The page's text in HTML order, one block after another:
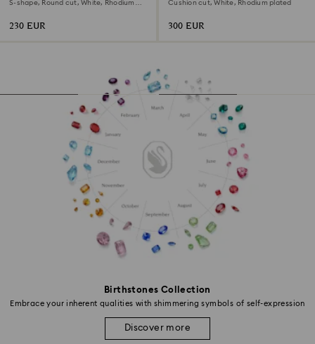
Birthstones Collection
Embrace your inherent qualities with shimmering symbols of self-expression
Discover more
S-shape, Round cut, White, Rhodium
230 EUR
Cushion cut, White, Rhodium plated
300 EUR